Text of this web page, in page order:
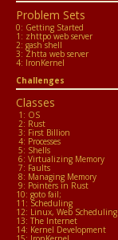
PS1
PS2
PS3
PS4
Pages
Classes
Calendar
Tutorial
Problem Sets
0: Getting Started
1: zhttpo web server
2: gash shell
3: Zhtta web server
4: IronKernel
Challenges
Classes
1: OS
2: Rust
3: First Billion
4: Processes
5: Shells
6: Virtualizing Memory
7: Faults
8: Managing Memory
9: Pointers in Rust
10: goto fail;
11: Scheduling
12: Linux, Web Scheduling
13: The Internet
14: Kernel Development